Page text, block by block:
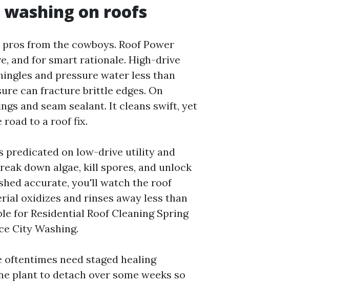
on roofs
from the cowboys. Roof Power
and for smart rationale. High-drive
and pressure water less than
can fracture brittle edges. On
and seam sealant. It cleans swift, yet
to a roof fix.
predicated on low-drive utility and
down algae, kill spores, and unlock
accurate, you'll watch the roof
oxidizes and rinses away less than
for Residential Roof Cleaning Spring
City Washing.
need staged healing
plant to detach over some weeks so